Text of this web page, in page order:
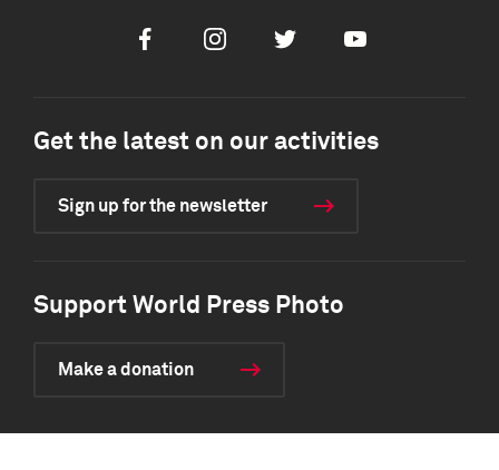
FacebookInstagramTwitter Youtube
Get the latest on our activities
Sign up for the newsletter
Support World Press Photo
Make a donation